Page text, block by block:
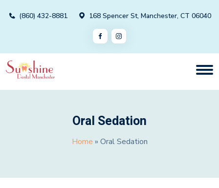
(860) 432-8881 168 Spencer St, Manchester, CT 06040
Oral Sedation
Home » Oral Sedation